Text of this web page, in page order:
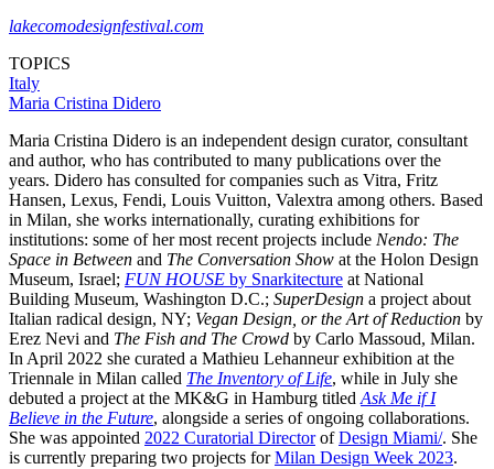
lakecomodesignfestival.com
TOPICS
Italy
Maria Cristina Didero
Maria Cristina Didero is an independent design curator, consultant
and author, who has contributed to many publications over the
years. Didero has consulted for companies such as Vitra, Fritz
Hansen, Lexus, Fendi, Louis Vuitton, Valextra among others. Based
in Milan, she works internationally, curating exhibitions for
institutions: some of her most recent projects include Nendo: The
Space in Between and The Conversation Show at the Holon Design
Museum, Israel; FUN HOUSE by Snarkitecture at National
Building Museum, Washington D.C.; SuperDesign a project about
Italian radical design, NY; Vegan Design, or the Art of Reduction by
Erez Nevi and The Fish and The Crowd by Carlo Massoud, Milan.
In April 2022 she curated a Mathieu Lehanneur exhibition at the
Triennale in Milan called The Inventory of Life, while in July she
debuted a project at the MK&G in Hamburg titledAsk Me if I
Believe in the Future, alongside a series of ongoing collaborations.
She was appointed 2022 Curatorial DirectorofDesign Miami/. She
is currently preparing two projects forMilan Design Week 2023.